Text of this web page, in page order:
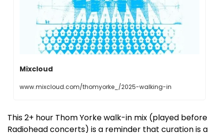
Mixcloud
www.mixcloud.com/thomyorke_/2025-walking-in
This 2+ hour Thom Yorke walk-in mix (played before
Radiohead concerts) is a reminder that curation is a